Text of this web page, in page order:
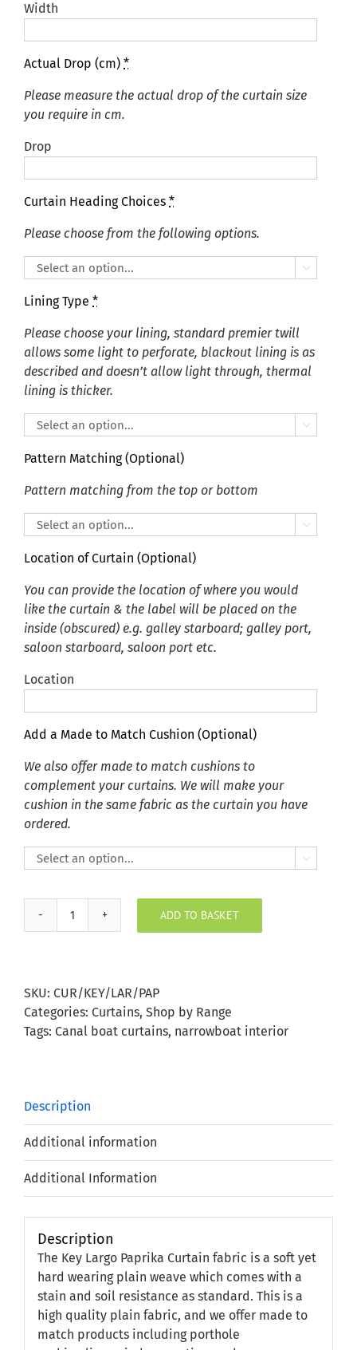
Width
Actual Drop (cm) *
Please measure the actual drop of the curtain size
you require in cm.
Drop
Curtain Heading Choices *
Please choose from the following options.

Lining Type *
Please choose your lining, standard premier twill
allows some light to perforate, blackout lining is as
described and doesn’t allow light through, thermal
lining is thicker.

Pattern Matching (Optional)
Pattern matching from the top or bottom

Location of Curtain (Optional)
You can provide the location of where you would
like the curtain & the label will be placed on the
inside (obscured) e.g. galley starboard; galley port,
saloon starboard, saloon port etc.
Location
Add a Made to Match Cushion (Optional)
We also offer made to match cushions to
complement your curtains. We will make your
cushion in the same fabric as the curtain you have
ordered.

Key
quantity
ADD TO BASKET
SKU: CUR/KEY/LAR/PAP
Categories: Curtains, Shop by Range
Tags: Canal boat curtains, narrowboat interior
Description
Additional information
Additional Information
Description
The Key Largo Paprika Curtain fabric is a soft yet
hard wearing plain weave which comes with a
stain and soil resistance as standard. This is a
high quality plain fabric, and we offer made to
match products including porthole